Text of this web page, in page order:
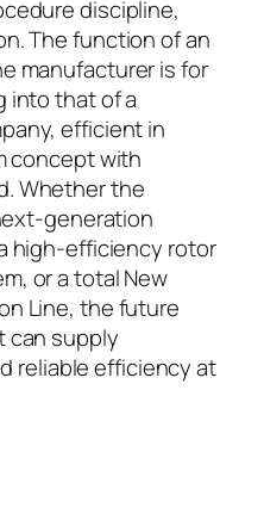
discipline,
The function of an
manufacturer is for
into that of a
efficient in
concept with
Whether the
generation
high-efficiency rotor
or a total New
Line, the future
can supply
reliable efficiency at